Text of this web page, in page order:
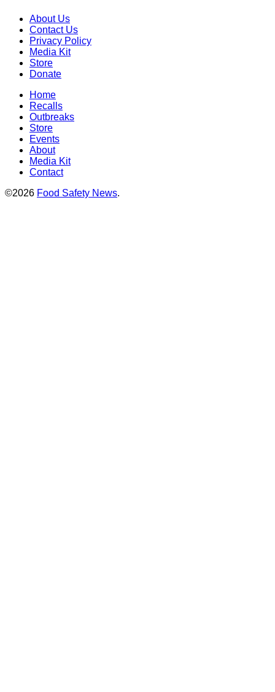
About Us
Contact Us
Privacy Policy
Media Kit
Store
Donate
Home
Recalls
Outbreaks
Store
Events
About
Media Kit
Contact
©2026 Food Safety News.